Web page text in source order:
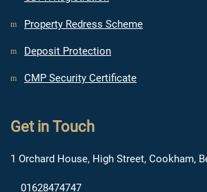
Property Redress Scheme
Deposit Protection
CMP Security Certificate
Get in Touch
1 Orchard House, High Street, Cookham,
01628474747